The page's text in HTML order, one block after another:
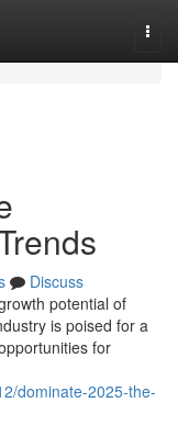
Discuss
potential of
is poised for a
for
dominate-2025-the-